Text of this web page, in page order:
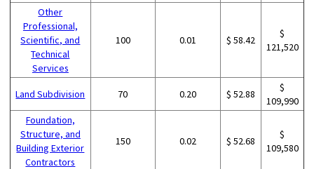
Other
Professional,
Scientific, and
Technical
Services
100 0.01 $ 58.42
$
121,520
Land Subdivision 70 0.20 $ 52.88
$
109,990
Foundation,
Structure, and
Building Exterior
Contractors
150 0.02 $ 52.68
$
109,580